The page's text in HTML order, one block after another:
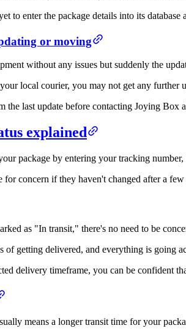
to enter the package details into its
or moving
without any issues but suddenly the
local courier, you may not get any further
the last update before contacting Joying Box
explained
package by entering your tracking number,
for concern if they haven't changed after a few
as "In transit," there's no need to be
of getting delivered, and everything is going
delivery timeframe, you can be confident
means a longer transit time for your